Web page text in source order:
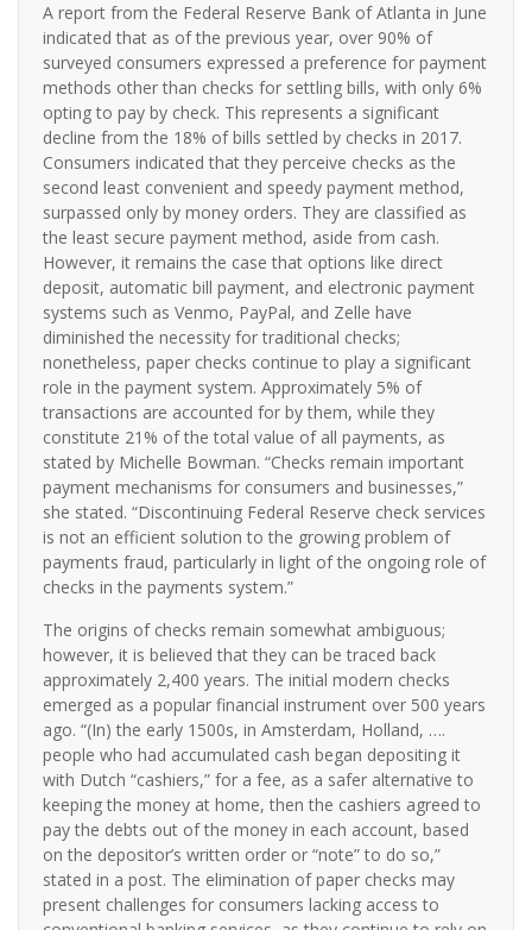
A report from the Federal Reserve Bank of Atlanta in June
indicated that as of the previous year, over 90% of
surveyed consumers expressed a preference for payment
methods other than checks for settling bills, with only 6%
opting to pay by check. This represents a significant
decline from the 18% of bills settled by checks in 2017.
Consumers indicated that they perceive checks as the
second least convenient and speedy payment method,
surpassed only by money orders. They are classified as
the least secure payment method, aside from cash.
However, it remains the case that options like direct
deposit, automatic bill payment, and electronic payment
systems such as Venmo, PayPal, and Zelle have
diminished the necessity for traditional checks;
nonetheless, paper checks continue to play a significant
role in the payment system. Approximately 5% of
transactions are accounted for by them, while they
constitute 21% of the total value of all payments, as
stated by Michelle Bowman. “Checks remain important
payment mechanisms for consumers and businesses,”
she stated. “Discontinuing Federal Reserve check services
is not an efficient solution to the growing problem of
payments fraud, particularly in light of the ongoing role of
checks in the payments system.”
The origins of checks remain somewhat ambiguous;
however, it is believed that they can be traced back
approximately 2,400 years. The initial modern checks
emerged as a popular financial instrument over 500 years
ago. “(In) the early 1500s, in Amsterdam, Holland, ….
people who had accumulated cash began depositing it
with Dutch “cashiers,” for a fee, as a safer alternative to
keeping the money at home, then the cashiers agreed to
pay the debts out of the money in each account, based
on the depositor’s written order or “note” to do so,”
stated in a post. The elimination of paper checks may
present challenges for consumers lacking access to